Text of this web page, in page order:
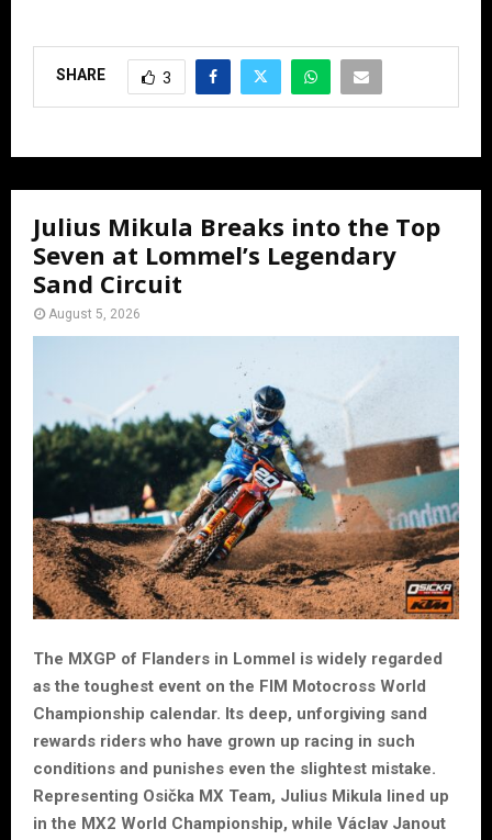
SHARE 3
Julius Mikula Breaks into the Top
Seven at Lommel’s Legendary
Sand Circuit
August 5, 2026
The MXGP of Flanders in Lommel is widely regarded
as the toughest event on the FIM Motocross World
Championship calendar. Its deep, unforgiving sand
rewards riders who have grown up racing in such
conditions and punishes even the slightest mistake.
Representing Osička MX Team, Julius Mikula lined up
in the MX2 World Championship, while Václav Janout